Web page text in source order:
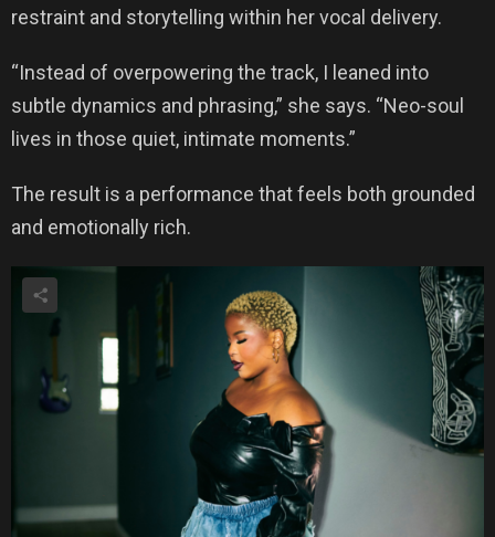
restraint and storytelling within her vocal delivery.
“Instead of overpowering the track, I leaned into
subtle dynamics and phrasing,” she says. “Neo-soul
lives in those quiet, intimate moments.”
The result is a performance that feels both grounded
and emotionally rich.